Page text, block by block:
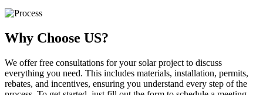
Why Choose US?
We offer free consultations for your solar project to discuss
everything you need. This includes materials, installation, permits,
rebates, and incentives, ensuring you understand every step of the